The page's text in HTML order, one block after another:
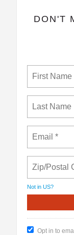
​DON'T
Not in US?
Opt in to